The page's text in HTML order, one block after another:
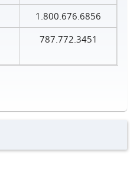
1.800.676.6856
787.772.3451